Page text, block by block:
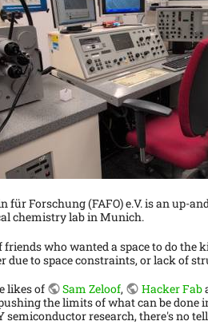
für Forschung (FAFO) e.V. is an up-
chemistry lab in Munich.
friends who wanted a space to do
due to space constraints, or lack of
likes of
Sam Zeloof, Hacker Fab
the limits of what can be
semiconductor research, there's no